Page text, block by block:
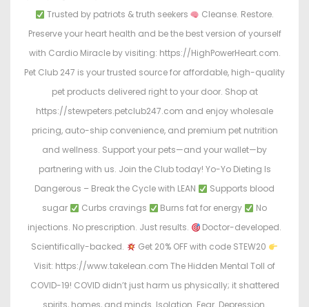
Trusted by patriots & truth seekers
Cleanse. Restore.
Preserve your heart health and be the best version of yourself
with Cardio Miracle by visiting: https://HighPowerHeart.com.
Pet Club 247 is your trusted source for affordable, high-quality
pet products delivered right to your door. Shop at
https://stewpeters.petclub247.com and enjoy wholesale
pricing, auto-ship convenience, and premium pet nutrition
and wellness. Support your pets—and your wallet—by
partnering with us. Join the Club today! Yo-Yo Dieting Is
Dangerous – Break the Cycle with LEAN
Supports blood
sugar
Curbs cravings Burns fat for energy
No
injections. No prescription. Just results.
Doctor-developed.
Scientifically-backed.
Get 20% OFF with code STEW20
Visit: https://www.takelean.com The Hidden Mental Toll of
COVID-19! COVID didn’t just harm us physically; it shattered